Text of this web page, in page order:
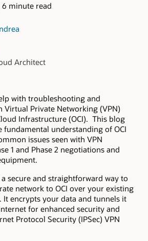
6 minute read
Architect
with troubleshooting and
Private Networking (VPN)
Infrastructure (OCI). This blog
understanding of OCI
issues seen with VPN
1 and Phase 2 negotiations and
secure and straightforward way to
network to OCI over your existing
It encrypts your data and tunnels it
for enhanced security and
Protocol Security (IPSec) VPN